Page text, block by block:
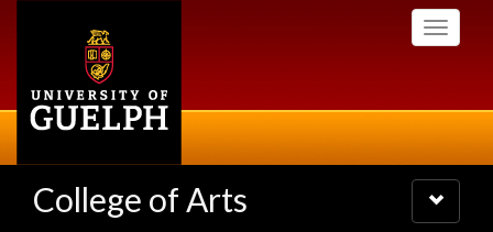
Toggle
College of Arts
Toggle
navigation